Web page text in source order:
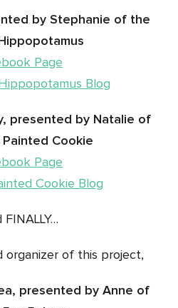
by Stephanie of the
Page
Blog
presented by Natalie of
Painted Cookie
Page
Cookie Blog
FINALLY…
organizer of this project,
presented by Anne of